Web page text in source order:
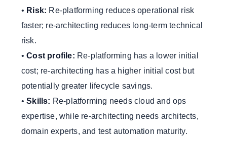
• Risk: Re-platforming reduces operational risk
faster; re-architecting reduces long-term technical
risk.
•Cost profile: Re-platforming has a lower initial
cost; re-architecting has a higher initial cost but
potentially greater lifecycle savings.
•Skills: Re-platforming needs cloud and ops
expertise, while re-architecting needs architects,
domain experts, and test automation maturity.